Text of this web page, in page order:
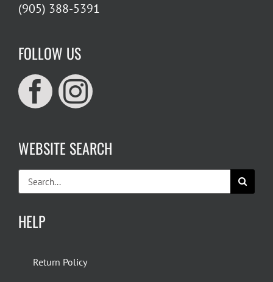
(905) 388-5391
FOLLOW US
WEBSITE SEARCH
for:
HELP
Return Policy